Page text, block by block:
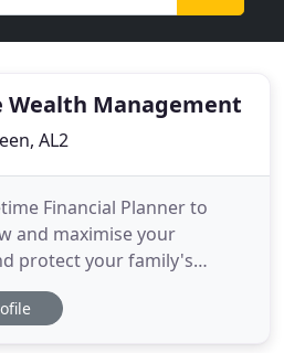
Wealth Management
AL2
Financial Planner to
and maximise your
protect your family's
committed to working in
achieve your financial